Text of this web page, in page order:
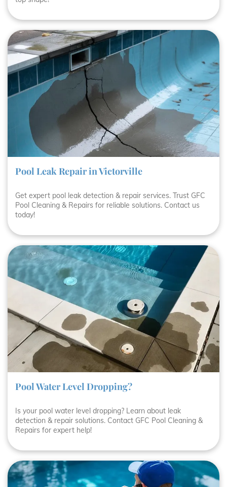
Pool Leak Repair in Victorville
Get expert pool leak detection & repair services. Trust GFC
Pool Cleaning & Repairs for reliable solutions. Contact us
today!
Pool Water Level Dropping?
Is your pool water level dropping? Learn about leak
detection & repair solutions. Contact GFC Pool Cleaning &
Repairs for expert help!